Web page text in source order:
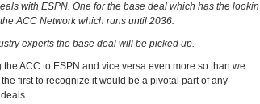
with ESPN. One for the base deal which has the lookin
ACC Network which runs until 2036.
experts the base deal will be picked up.
ACC to ESPN and vice versa even more so than we
first to recognize it would be a pivotal part of any